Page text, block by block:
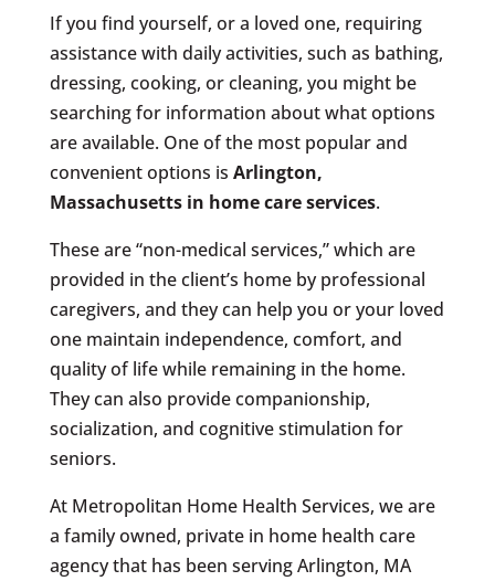
If you find yourself, or a loved one, requiring
assistance with daily activities, such as bathing,
dressing, cooking, or cleaning, you might be
searching for information about what options
are available. One of the most popular and
convenient options is Arlington,
Massachusettsin home care services.
These are “non-medical services,” which are
provided in the client’s home by professional
caregivers, and they can help you or your loved
one maintain independence, comfort, and
quality of life while remaining in the home.
They can also provide companionship,
socialization, and cognitive stimulation for
seniors.
At Metropolitan Home Health Services, we are
a family owned, private in home health care
agency that has been serving Arlington, MA